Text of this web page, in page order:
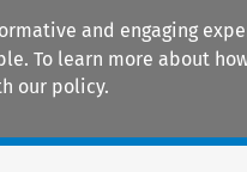
and engaging
To learn more about
our policy.